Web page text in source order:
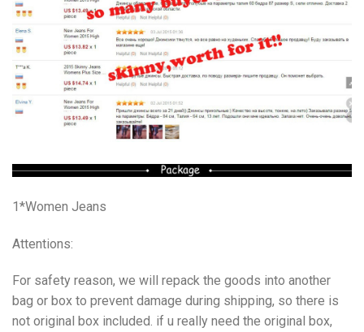
1*Women Jeans
Attentions:
For safety reason, we will repack the goods into another
bag or box to prevent damage during shipping, so there is
not original box included. if u really need the original box,